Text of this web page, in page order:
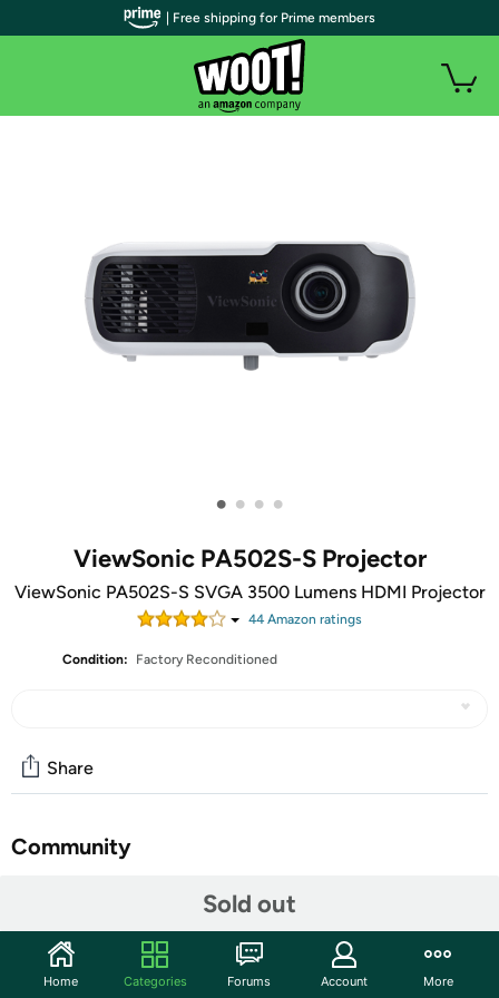
• • • •
ViewSonic PA502S-S Projector
ViewSonic PA502S-S SVGA 3500 Lumens HDMI Projector
44Amazon ratings
Condition: Factory Reconditioned
Sold out
Share
Community
Features
The ViewSonic® PA502S price-performance projector
| Free shipping for Prime members
Home Categories Forums Account More